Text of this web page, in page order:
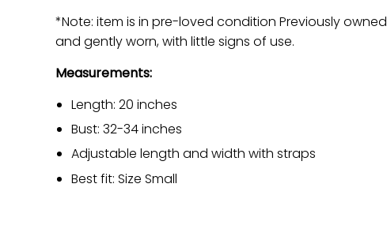
*Note: item is in pre-loved condition Previously owned
and gently worn, with little signs of use.
Measurements:
Length: 20 inches
Bust: 32-34 inches
Adjustable length and width with straps
Best fit: Size Small